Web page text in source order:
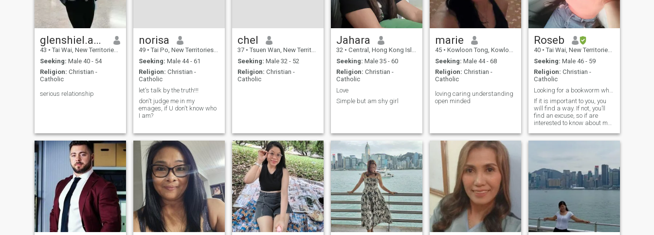
think of my self for a change
to becoming better. I believe
in true love. To me love is
caring, nurturing and
persevering. I believe love
comes from loving your self
first and then others. My
soulmate would be my
partner in this life.
glenshiel.ancheta skyp
43 • Tai Wai, New Territories, Hong Kong (China)
Seeking: Male 40 - 54
Religion: Christian -
Catholic
serious relationship
norisa
49 • Tai Po, New Territories, Hong Kong (China)
Seeking: Male 44 - 61
Religion: Christian -
Catholic
let's talk by the truth!!!
don't judge me in my
emages, if U don't know who
I am?
chel
37 • Tsuen Wan, New Territories, Hong Kong (China)
Seeking: Male 32 - 52
Religion: Christian -
Catholic
Jahara
32 • Central, Hong Kong Island, Hong Kong (China)
Seeking: Male 35 - 60
Religion: Christian -
Catholic
Love
Simple but am shy girl
marie
45 • Kowloon Tong, Kowloon, Hong Kong (China)
Seeking: Male 44 - 68
Religion: Christian -
Catholic
loving caring understanding
open minded
Roseb
40 • Tai Wai, New Territories, Hong Kong (China)
Seeking: Male 46 - 59
Religion: Christian -
Catholic
If it is important to you, you
will find a way. If not, you’ll
find an excuse, so if are
interested to know about me
I am a healthcare